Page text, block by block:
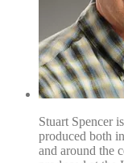
Stuart Spencer
produced both
and around the